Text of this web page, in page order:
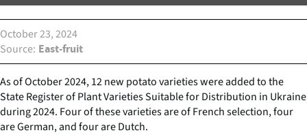
October 23, 2024
Source
East-fruit
As of October 2024, 12 new potato varieties were added to the
State Register of Plant Varieties Suitable for Distribution in Ukraine
during 2024. Four of these varieties are of French selection, four
are German, and four are Dutch.